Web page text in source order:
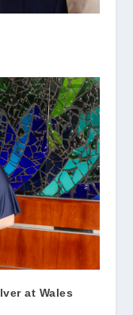
at Wales